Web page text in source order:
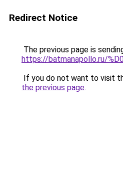
Redirect Notice
The previous page is
https://batmanapollo.ru/
If you do not want to visit
the previous page.